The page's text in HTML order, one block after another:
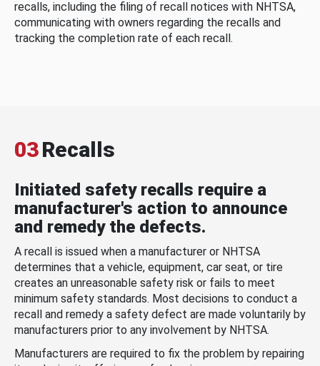
recalls, including the filing of recall notices with NHTSA,
communicating with owners regarding the recalls and
tracking the completion rate of each recall.
03Recalls
Initiated safety recalls require a
manufacturer's action to announce
and remedy the defects.
A recall is issued when a manufacturer or NHTSA
determines that a vehicle, equipment, car seat, or tire
creates an unreasonable safety risk or fails to meet
minimum safety standards. Most decisions to conduct a
recall and remedy a safety defect are made voluntarily by
manufacturers prior to any involvement by NHTSA.
Manufacturers are required to fix the problem by repairing